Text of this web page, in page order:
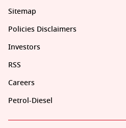
Sitemap
Policies Disclaimers
Investors
RSS
Careers
Petrol-Diesel